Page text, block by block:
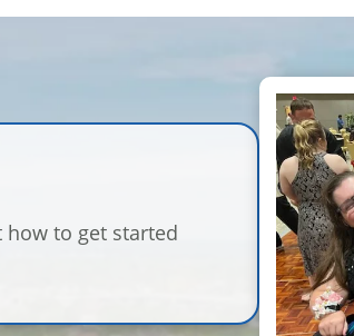
to get started